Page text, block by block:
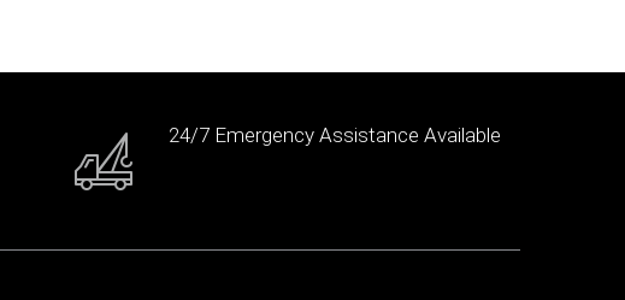
24/7 Emergency Assistance Available